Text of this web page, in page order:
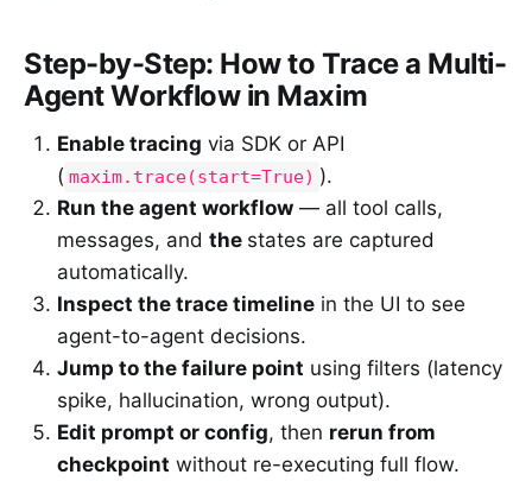
Step-by-Step: How to Trace a Multi-
Agent Workflow in Maxim
Enable tracing via SDK or API
( maxim.trace(start=True) ).
Run the agent workflow — all tool calls,
messages, and the states are captured
automatically.
Inspect the trace timeline in the UI to see
agent-to-agent decisions.
Jump to the failure point using filters (latency
spike, hallucination, wrong output).
Edit prompt or config, then rerun from
checkpoint without re-executing full flow.